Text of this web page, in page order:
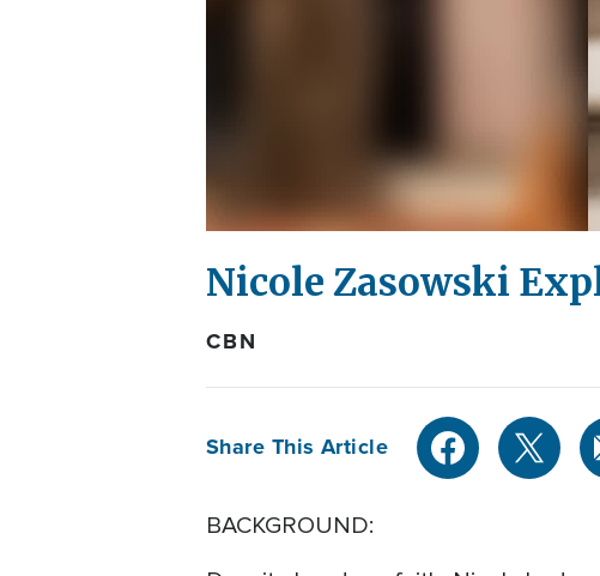
Nicole Zasowski
CBN
Share This Article
BACKGROUND: